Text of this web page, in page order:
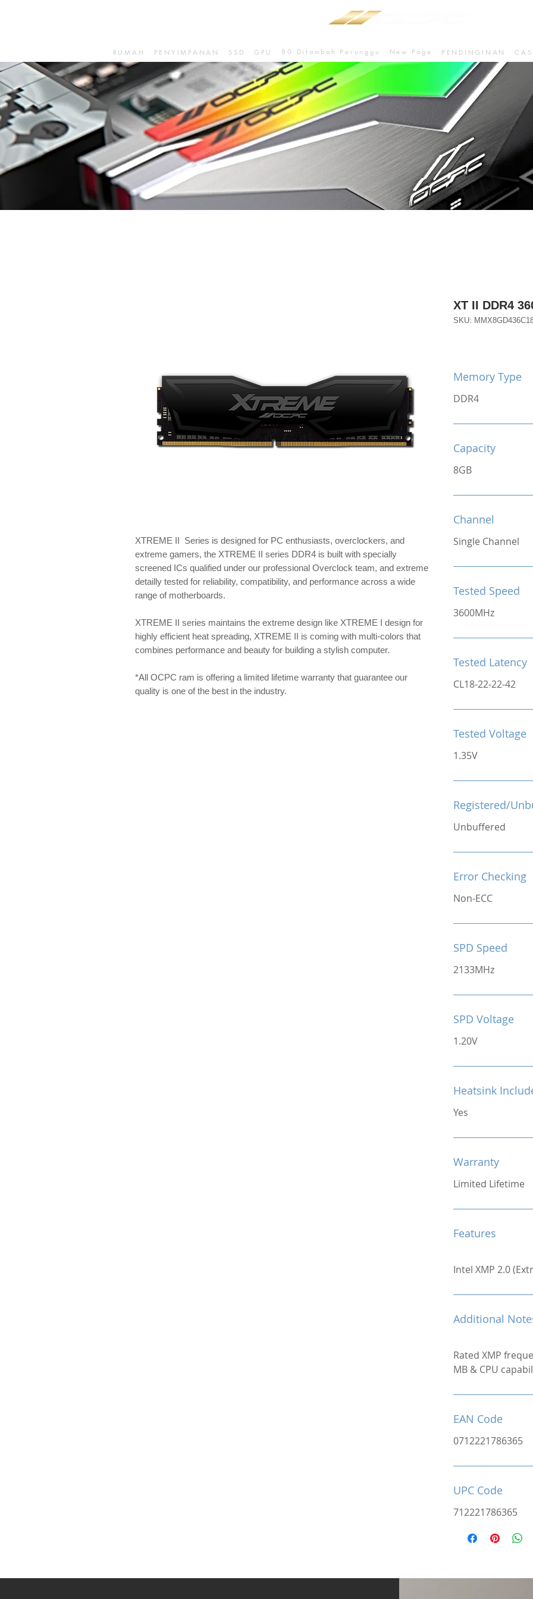
RUMAH PENYIMPANAN SSD GPU 80 Ditambah Perunggu New Page PENDINGINAN
XTREME II Series is designed for PC enthusiasts, overclockers, and
extreme gamers, the XTREME II series DDR4 is built with specially
screened ICs qualified under our professional Overclock team, and extreme
detailly tested for reliability, compatibility, and performance across a wide
range of motherboards.
XTREME II series maintains the extreme design like XTREME I design for
highly efficient heat spreading, XTREME II is coming with multi-colors that
combines performance and beauty for building a stylish computer.
*All OCPC ram is offering a limited lifetime warranty that guarantee our
quality is one of the best in the industry.
XT II DDR4
SKU:
Memory Type
DDR4
Capacity
8GB
Channel
Single Channel
Tested Speed
3600MHz
Tested Latency
CL18-22-22-42
Tested Voltage
1.35V
Registered/
Unbuffered
Error Checking
Non-ECC
SPD Speed
2133MHz
SPD Voltage
1.20V
Heatsink
Yes
Warranty
Limited Lifetime
Features
Intel XMP 2.0
Additional
Rated XMP
MB & CPU
EAN Code
0712221786365
UPC Code
712221786365